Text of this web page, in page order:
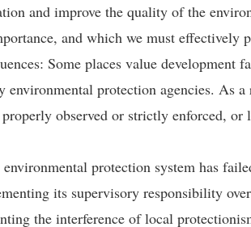
and improve the quality of the
and which we must effectively
Some places value
environmental protection agencies.
observed or strictly enforced, or
protection system has
its supervisory responsibility
the interference of local